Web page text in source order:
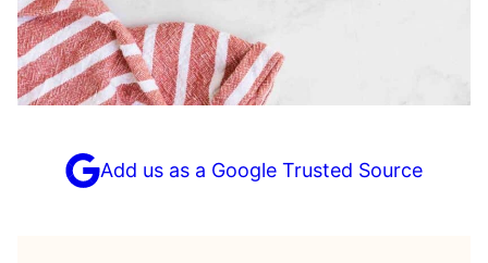
Add us as a Google Trusted Source